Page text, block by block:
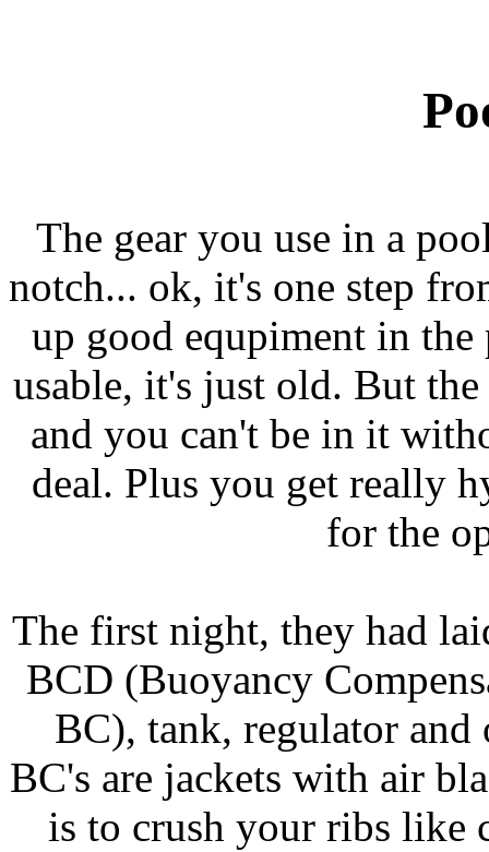
The gear you use in a
notch... ok, it's one step
up good equpiment in
usable, it's just old. But
and you can't be in it
deal. Plus you get really
for the
The first night, they had
BCD (Buoyancy
BC), tank, regulator and
BC's are jackets with air
is to crush your ribs like